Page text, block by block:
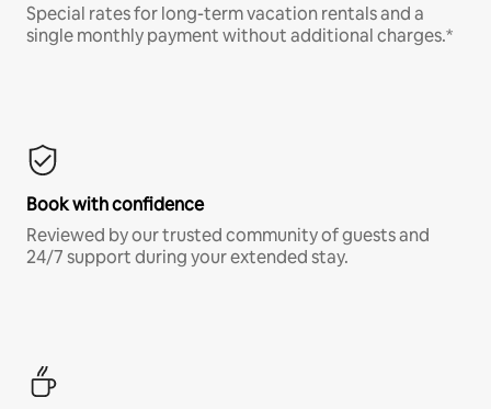
Special rates for long-term vacation rentals and a
single monthly payment without additional charges.*
Book with confidence
Reviewed by our trusted community of guests and
24/7 support during your extended stay.